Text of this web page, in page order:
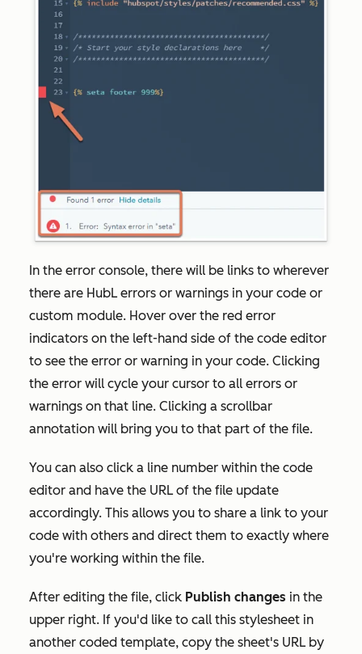
In the error console, there will be links to wherever
there are HubL errors or warnings in your code or
custom module. Hover over the red error
indicators on the left-hand side of the code editor
to see the error or warning in your code. Clicking
the error will cycle your cursor to all errors or
warnings on that line. Clicking a scrollbar
annotation will bring you to that part of the file.
You can also click a line number within the code
editor and have the URL of the file update
accordingly. This allows you to share a link to your
code with others and direct them to exactly where
you're working within the file.
After editing the file, click Publish changes in the
upper right. If you'd like to call this stylesheet in
another coded template, copy the sheet's URL by